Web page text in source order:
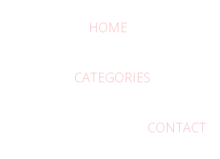
HOME
CATEGORIES
CONTACT